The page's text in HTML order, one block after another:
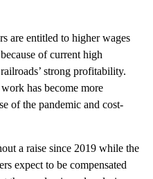
are entitled to higher wages
of current high
strong profitability.
has become more
of the pandemic and cost-
a raise since 2019 while the
expect to be compensated